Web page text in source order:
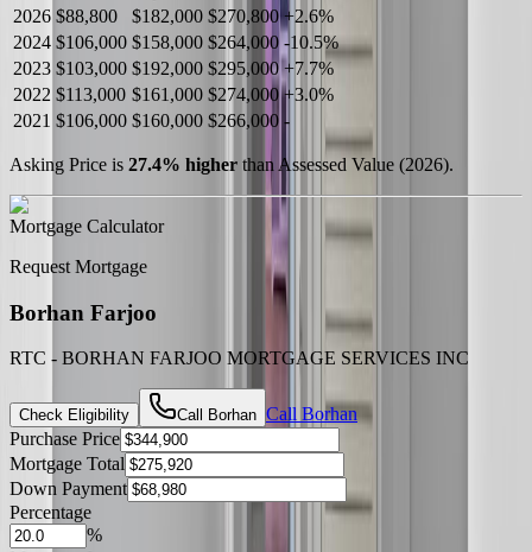
2026 $88,800 $182,000 $270,800 +2.6%
2024 $106,000 $158,000 $264,000 -10.5%
2023 $103,000 $192,000 $295,000 +7.7%
2022 $113,000 $161,000 $274,000 +3.0%
2021 $106,000 $160,000 $266,000 -
Asking Price is 27.4% higher than Assessed Value (2026).
Mortgage Calculator
Request Mortgage
Borhan Farjoo
RTC - BORHAN FARJOO MORTGAGE SERVICES INC
Check Eligibility Call Borhan Call Borhan
Purchase Price
Mortgage Total
Down Payment
Percentage
%